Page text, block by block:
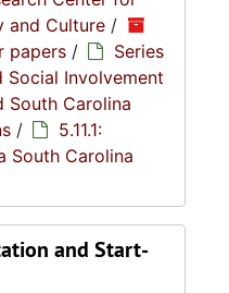
and Culture /
papers /
Series
Social Involvement
South Carolina
/
5.11.1:
South Carolina
and Start-